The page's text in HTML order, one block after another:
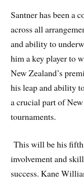
Santner has been a
across all
and ability to
him a key player to
New Zealand’s
his leap and ability
a crucial part of
tournaments.
This will be his
involvement and
success. Kane